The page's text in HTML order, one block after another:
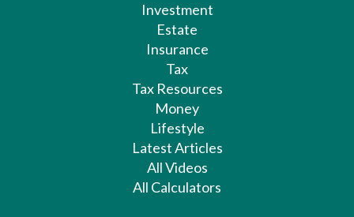
Investment
Estate
Insurance
Tax
Tax Resources
Money
Lifestyle
Latest Articles
All Videos
All Calculators